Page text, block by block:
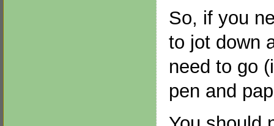
So, if you
to jot down
need to go
pen and